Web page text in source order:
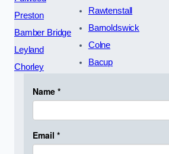
Preston
Bamber Bridge
Leyland
Chorley
Rawtenstall
Barnoldswick
Colne
Bacup